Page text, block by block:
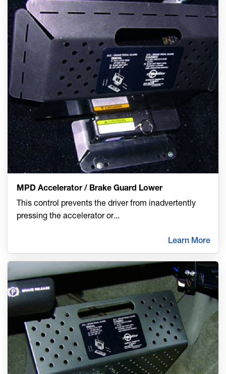
MPD Accelerator / Brake Guard Lower
This control prevents the driver from inadvertently
pressing the accelerator or...
Learn More